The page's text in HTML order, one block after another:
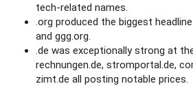
tech-related names.
.org produced the biggest
and ggg.org.
.de was exceptionally strong at
rechnungen.de, stromportal.de,
zimt.de all posting notable prices.